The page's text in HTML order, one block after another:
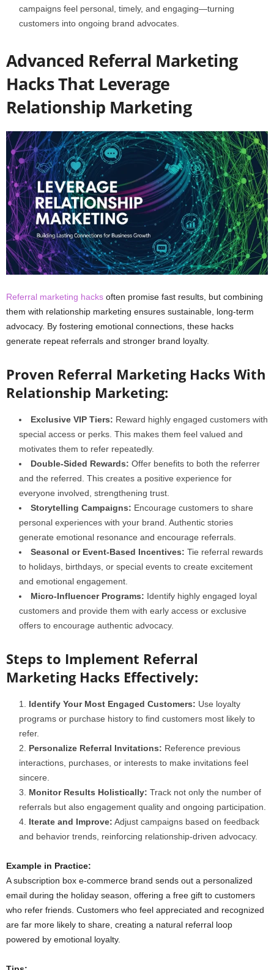
campaigns feel personal, timely, and engaging—turning
customers into ongoing brand advocates.
Advanced Referral Marketing
Hacks That Leverage
Relationship Marketing
Referral marketing hacks often promise fast results, but combining
them with relationship marketing ensures sustainable, long-term
advocacy. By fostering emotional connections, these hacks
generate repeat referrals and stronger brand loyalty.
Proven Referral Marketing Hacks With
Relationship Marketing:
Exclusive VIP Tiers: Reward highly engaged customers with
special access or perks. This makes them feel valued and
motivates them to refer repeatedly.
Double-Sided Rewards: Offer benefits to both the referrer
and the referred. This creates a positive experience for
everyone involved, strengthening trust.
Storytelling Campaigns: Encourage customers to share
personal experiences with your brand. Authentic stories
generate emotional resonance and encourage referrals.
Seasonal or Event-Based Incentives: Tie referral rewards
to holidays, birthdays, or special events to create excitement
and emotional engagement.
Micro-Influencer Programs: Identify highly engaged loyal
customers and provide them with early access or exclusive
offers to encourage authentic advocacy.
Steps to Implement Referral
Marketing Hacks Effectively:
Identify Your Most Engaged Customers: Use loyalty
programs or purchase history to find customers most likely to
refer.
Personalize Referral Invitations: Reference previous
interactions, purchases, or interests to make invitations feel
sincere.
Monitor Results Holistically: Track not only the number of
referrals but also engagement quality and ongoing participation.
Iterate and Improve: Adjust campaigns based on feedback
and behavior trends, reinforcing relationship-driven advocacy.
Example in Practice:
A subscription box e-commerce brand sends out a personalized
email during the holiday season, offering a free gift to customers
who refer friends. Customers who feel appreciated and recognized
are far more likely to share, creating a natural referral loop
powered by emotional loyalty.